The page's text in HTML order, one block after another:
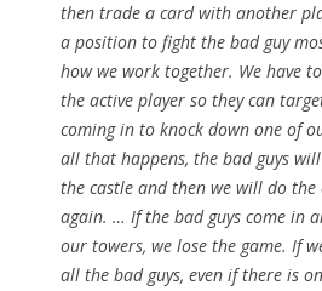
then trade a card with another
a position to fight the bad guy
how we work together. We have
the active player so they can
coming in to knock down one of
all that happens, the bad guys
the castle and then we will do
again. … If the bad guys come in
our towers, we lose the game. If
all the bad guys, even if there is